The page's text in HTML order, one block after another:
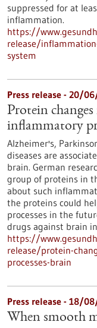
suppressed for at
inflammation.
https://
release/
system
Press release - 20/
Protein
inflammatory
Alzheimer's,
diseases are
brain. German
group of proteins in
about such
the proteins could
processes in the
drugs against brain
https://
release/protein-
processes-brain
Press release - 18/
When smooth